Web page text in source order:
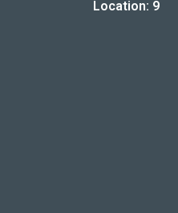
Location: 9